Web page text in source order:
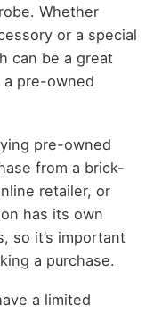
Whether
or a special
can be a great
a pre-owned
pre-owned
from a brick-
retailer, or
has its own
so it’s important
a purchase.
a limited